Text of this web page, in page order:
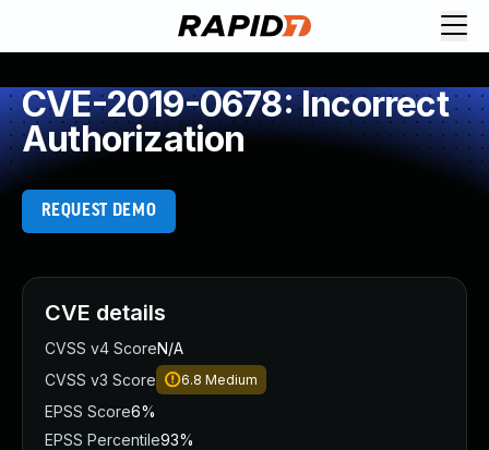
CVE-2019-0678: Incorrect
Authorization
REQUEST DEMO
CVE details
CVSS v4 ScoreN/A
CVSS v3 Score
6.8 Medium
EPSS Score6%
EPSS Percentile93%